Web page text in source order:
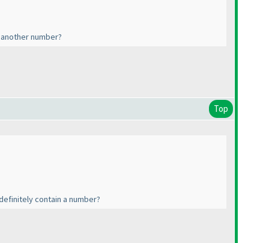
number?
Top
contain a number?